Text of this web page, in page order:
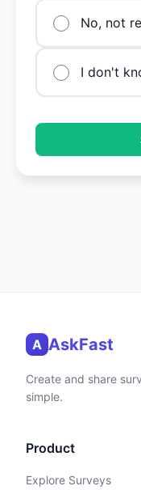
No, not
I don't
A AskFast
Create and share
simple.
Product
Explore Surveys